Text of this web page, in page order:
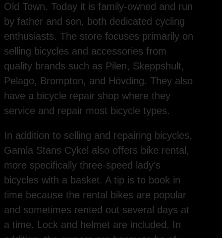
Old Town. Today it is family-owned and run
by father and son, both dedicated cycling
enthusiasts. The store focuses primarily on
selling bicycles and accessories from
quality brands such as Pilen, Skeppshult,
Pelago, Brompton, and Hövding. They also
have a bicycle repair shop where they
service and repair most bicycle types.
In addition to selling and repairing bicycles,
Gamla Stans Cykel also offers bike rental,
more specifically three-speed lady’s
bicycles with a basket. A tip is to book in
time because the rental bikes are popular
and sometimes rented out several days at
a time. Lock and helmet are included. In